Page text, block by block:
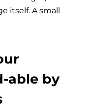
itself. A small
able by